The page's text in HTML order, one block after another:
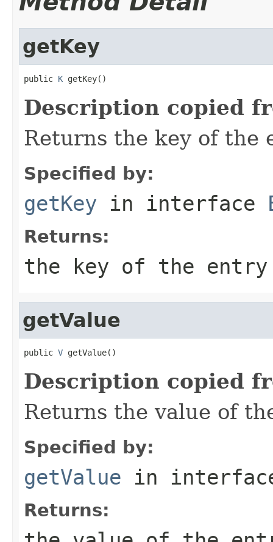
getKey
public K getKey()
Description copied
Returns the key of the
Specified by:
getKey in interface
Returns:
the key of the entry
getValue
public V getValue()
Description copied
Returns the value of
Specified by:
getValue in
Returns: